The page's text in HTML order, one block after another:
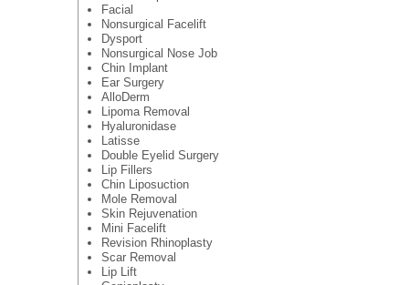
Facial
Nonsurgical Facelift
Dysport
Nonsurgical Nose Job
Chin Implant
Ear Surgery
AlloDerm
Lipoma Removal
Hyaluronidase
Latisse
Double Eyelid Surgery
Lip Fillers
Chin Liposuction
Mole Removal
Skin Rejuvenation
Mini Facelift
Revision Rhinoplasty
Scar Removal
Lip Lift